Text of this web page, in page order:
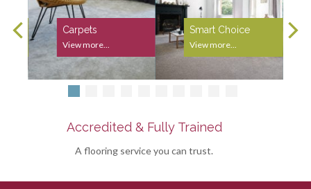
Carpets
View more...
Smart Choice
View more...
Accredited & Fully Trained
A flooring service you can trust.